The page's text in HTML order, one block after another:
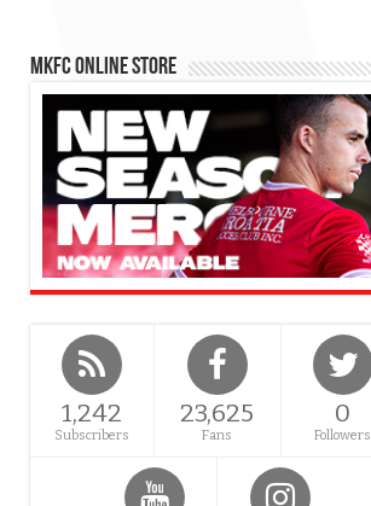
MKFC Online Store
1,242
Subscribers
23,625
Fans
0
Followers